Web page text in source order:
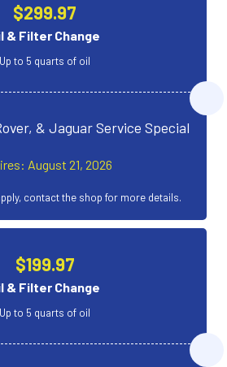
$299.97
& Filter Change
Up to 5 quarts of oil
& Jaguar Service Special
August 21, 2026
contact the shop for more details.
$199.97
& Filter Change
Up to 5 quarts of oil